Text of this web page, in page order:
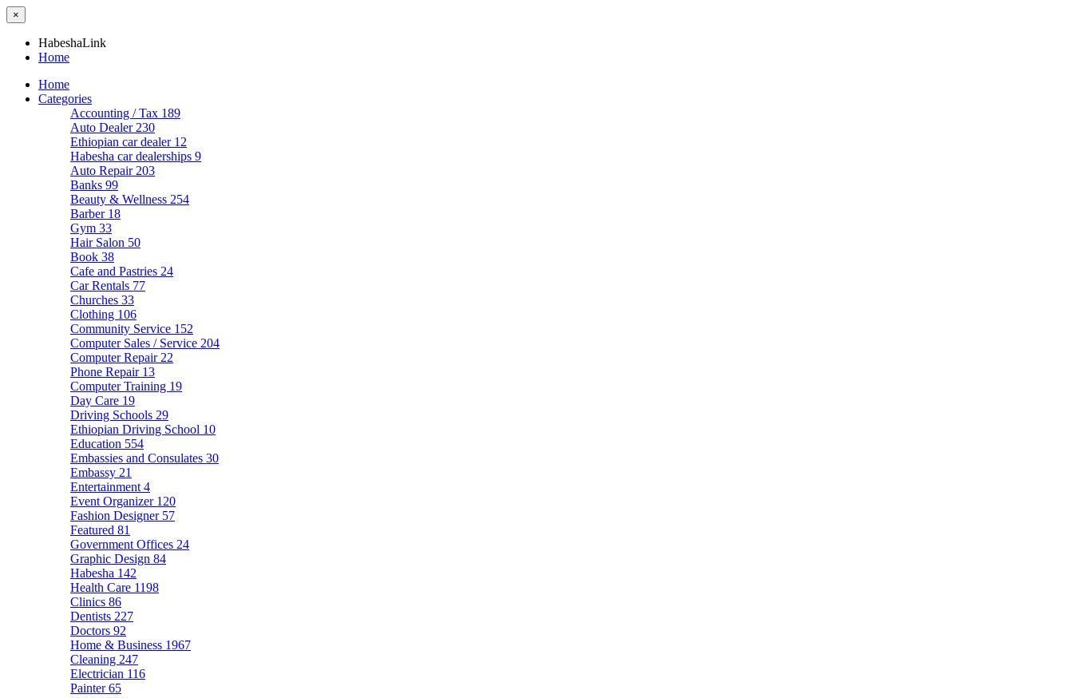
×
HabeshaLink
Home
Home
Categories
Accounting / Tax 189
Auto Dealer 230
Ethiopian car dealer 12
Habesha car dealerships 9
Auto Repair 203
Banks 99
Beauty & Wellness 254
Barber 18
Gym 33
Hair Salon 50
Book 38
Cafe and Pastries 24
Car Rentals 77
Churches 33
Clothing 106
Community Service 152
Computer Sales / Service 204
Computer Repair 22
Phone Repair 13
Computer Training 19
Day Care 19
Driving Schools 29
Ethiopian Driving School 10
Education 554
Embassies and Consulates 30
Embassy 21
Entertainment 4
Event Organizer 120
Fashion Designer 57
Featured 81
Government Offices 24
Graphic Design 84
Habesha 142
Health Care 1198
Clinics 86
Dentists 227
Doctors 92
Home & Business 1967
Cleaning 247
Electrician 116
Painter65